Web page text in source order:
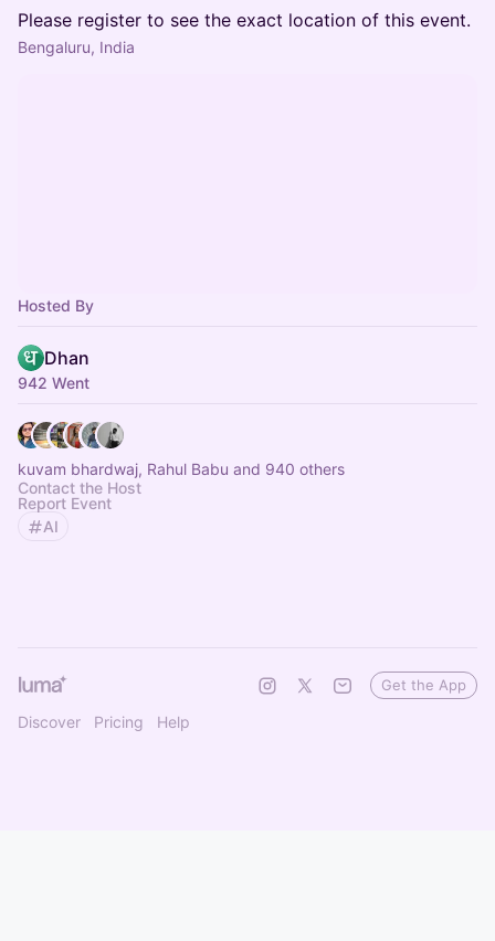
Please register to see the exact location of this event.
Bengaluru, India
Hosted By
Dhan
942 Went
kuvam bhardwaj, Rahul Babu and 940 others
Contact the Host
Report Event
AI
Discover Pricing Help
Get the App